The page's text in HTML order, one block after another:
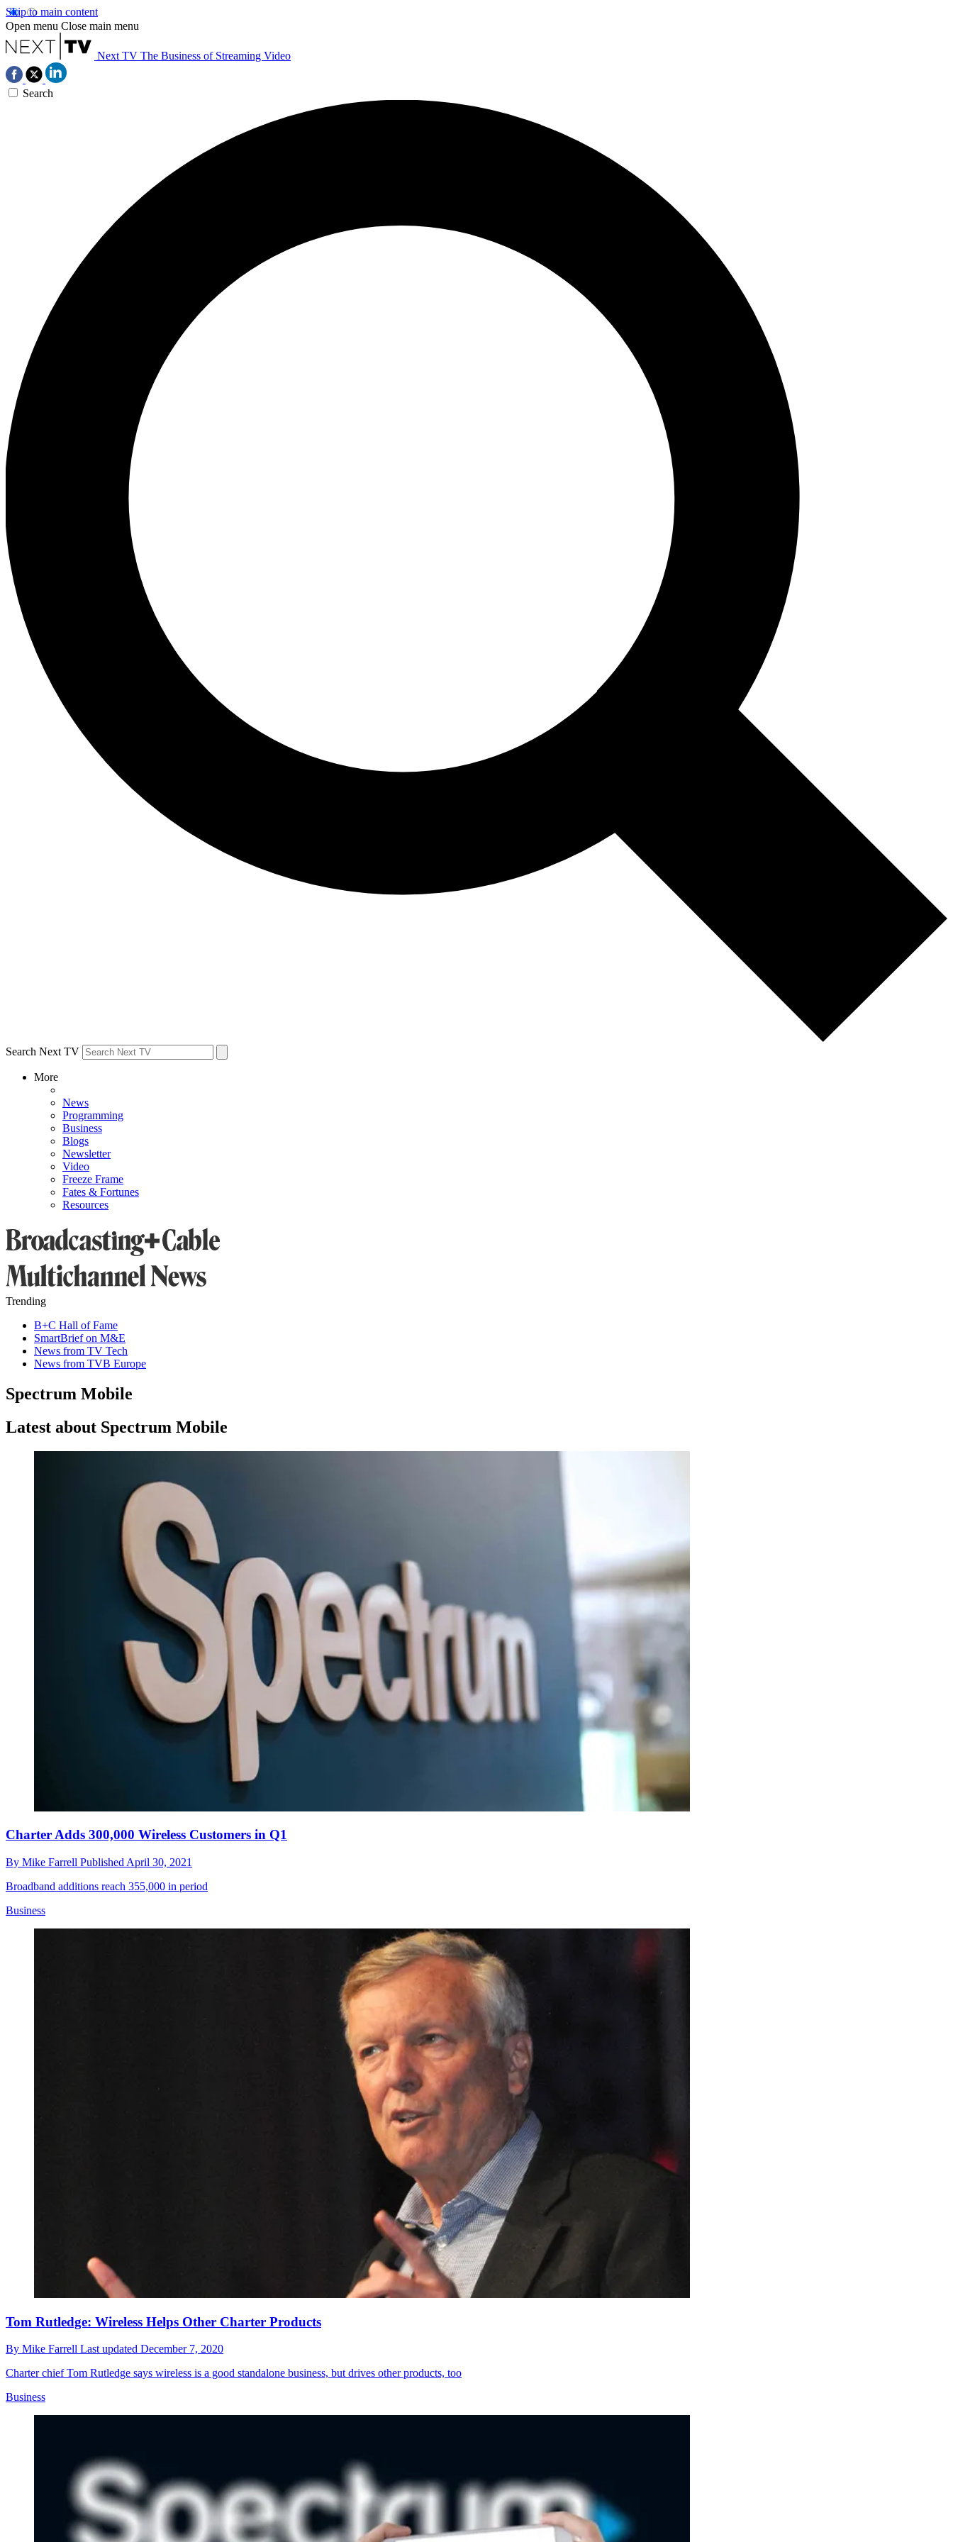
Skip to main content
Open menu Close main menu
Next TV The Business of Streaming Video
Search
Search Next TV
More
News
Programming
Business
Blogs
Newsletter
Video
Freeze Frame
Fates & Fortunes
Resources
Trending
B+C Hall of Fame
SmartBrief on M&E
News from TV Tech
News from TVB Europe
Spectrum Mobile
Latest about Spectrum Mobile
Charter Adds 300,000 Wireless Customers in Q1
By Mike Farrell Published April 30, 2021
Broadband additions reach 355,000 in period
Business
Tom Rutledge: Wireless Helps Other Charter Products
By Mike Farrell Last updated December 7, 2020
Charter chief Tom Rutledge says wireless is a good standalone business, but drives other products, too
Business